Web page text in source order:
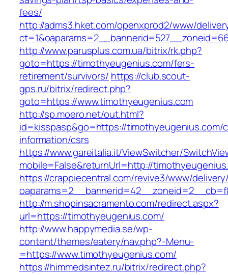
fees/
http://adms3.hket.com/openxprod2/www/
http://www.parusplus.com.ua/bitrix/rk.php?
goto=https://timothyeugenius.com/fers-
retirement/survivors/ https://club.scout-
gps.ru/bitrix/redirect.php?
goto=https://www.timothyeugenius.com
http://sp.moero.net/out.html?
id=kisspasp&go=https://timothyeugenius.com/
information/csrs
https://www.gareitalia.it/ViewSwitcher/
mobile=False&returnUrl=http://
https://crappiecentral.com/revive3/www/
http://m.shopinsacramento.com/redirect.aspx?
url=https://timothyeugenius.com/
http://www.happymedia.se/wp-
content/themes/eatery/nav.php?-Menu-
=https://www.timothyeugenius.com/
https://himmedsintez.ru/bitrix/redirect.php?